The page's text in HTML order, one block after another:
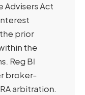
Advisers Act
prior
the
Reg BI
broker-
arbitration.